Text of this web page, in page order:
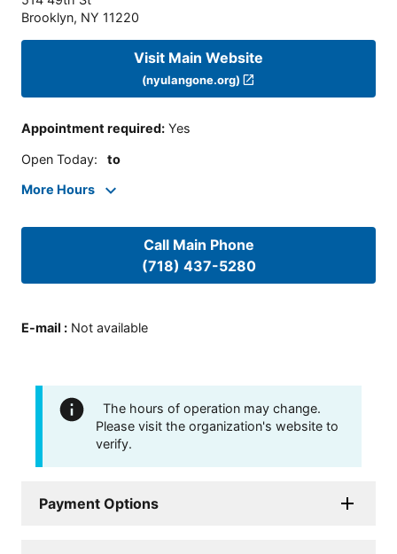
Brooklyn, NY 11220
Visit Main Website
(nyulangone.org)
Appointment required: Yes
Open Today: to
More Hours
Call Main Phone
(718) 437-5280
E-mail : Not available
The hours of operation may change.
Please visit the organization's website to
verify.
Payment Options